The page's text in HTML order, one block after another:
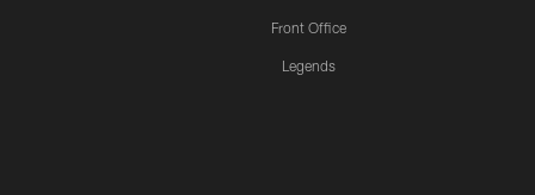
Front Office
Legends